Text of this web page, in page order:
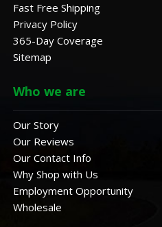
Fast Free Shipping
Privacy Policy
365-Day Coverage
Sitemap
Who we are
Our Story
Our Reviews
Our Contact Info
Why Shop with Us
Employment Opportunity
Wholesale